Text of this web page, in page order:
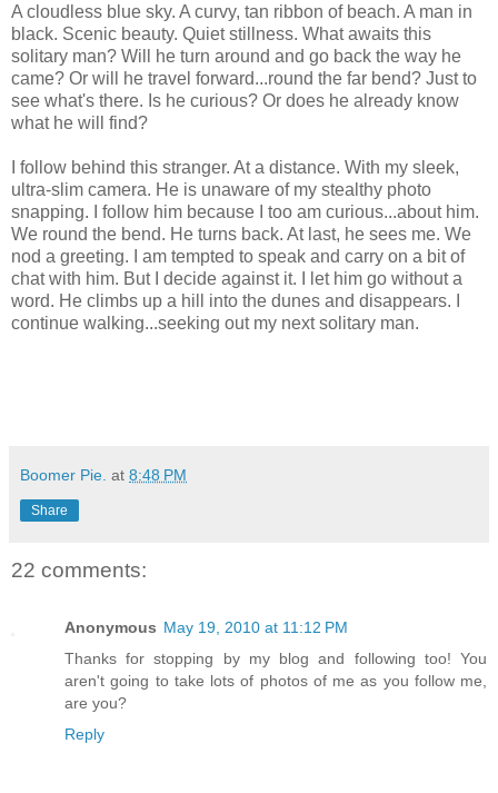
A cloudless blue sky. A curvy, tan ribbon of beach. A man in
black. Scenic beauty. Quiet stillness. What awaits this
solitary man? Will he turn around and go back the way he
came? Or will he travel forward...round the far bend? Just to
see what's there. Is he curious? Or does he already know
what he will find?
I follow behind this stranger. At a distance. With my sleek,
ultra-slim camera. He is unaware of my stealthy photo
snapping. I follow him because I too am curious...about him.
We round the bend. He turns back. At last, he sees me. We
nod a greeting. I am tempted to speak and carry on a bit of
chat with him. But I decide against it. I let him go without a
word. He climbs up a hill into the dunes and disappears. I
continue walking...seeking out my next solitary man.
Boomer Pie. at 8:48 PM
Share
22 comments:
Anonymous May 19, 2010 at 11:12 PM
Thanks for stopping by my blog and following too! You
aren't going to take lots of photos of me as you follow me,
are you?
Reply